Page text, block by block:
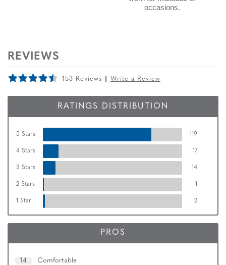
occasions.
REVIEWS
153 Reviews Write a Review
RATINGS DISTRIBUTION
5 Stars 119
4 Stars 17
3 Stars 14
2 Stars 1
1 Star 2
PROS
14 Comfortable